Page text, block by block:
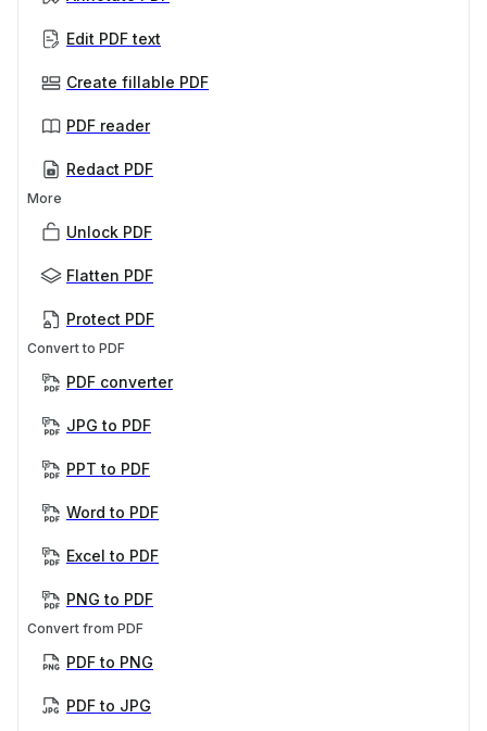
Edit PDF text
Create fillable PDF
PDF reader
Redact PDF
More
Unlock PDF
Flatten PDF
Protect PDF
Convert to PDF
PDF converter
JPG to PDF
PPT to PDF
Word to PDF
Excel to PDF
PNG to PDF
Convert from PDF
PDF to PNG
PDF to JPG